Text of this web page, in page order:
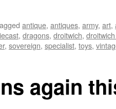
antique, antiques, army, art,
, dragons, droitwich,
, sovereign, specialist, toys,
again